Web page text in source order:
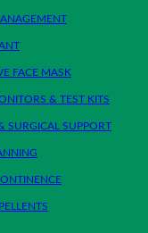
FACE MASK
& TEST KITS
SURGICAL SUPPORT